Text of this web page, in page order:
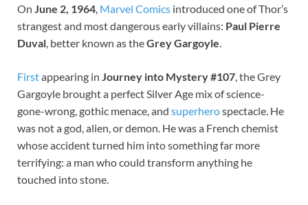
On June 2, 1964 Marvel Comics introduced one of Thor’s
strangest and most dangerous early villains: Paul Pierre
Duval , better known as theGrey Gargoyle
Firstappearing in Journey into Mystery #107 , the Grey
Gargoyle brought a perfect Silver Age mix of science-
gone-wrong, gothic menace, and superherospectacle. He
was not a god, alien, or demon. He was a French chemist
whose accident turned him into something far more
terrifying: a man who could transform anything he
touched into stone.